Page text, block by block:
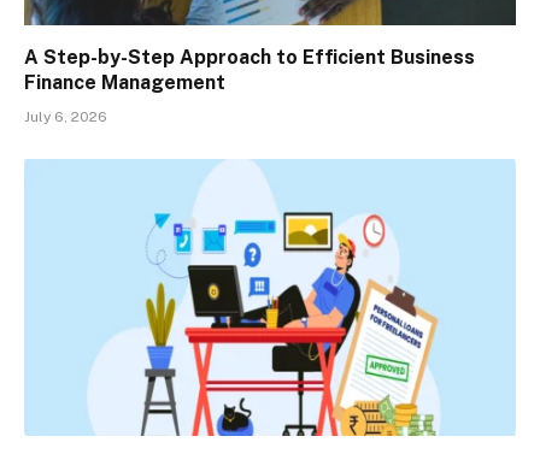
A Step-by-Step Approach to Efficient Business
Finance Management
July 6, 2026